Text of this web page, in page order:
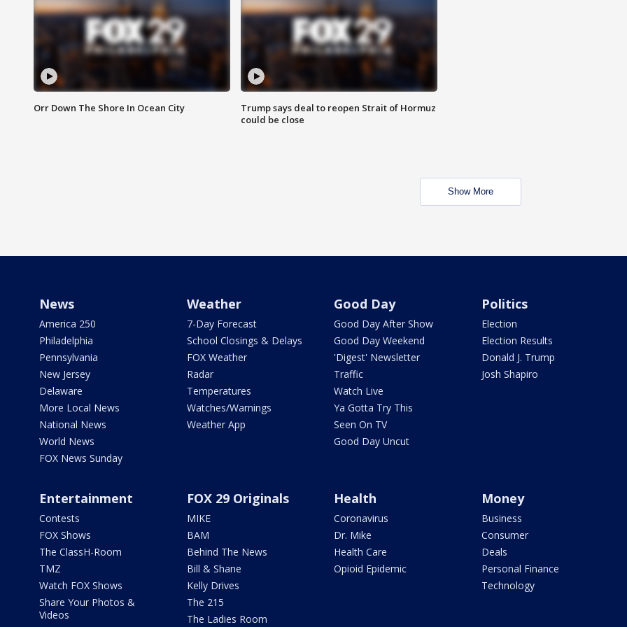
Orr Down The Shore In Ocean City
Trump says deal to reopen Strait of Hormuz
could be close
Show More
News
America 250
Philadelphia
Pennsylvania
New Jersey
Delaware
More Local News
National News
World News
FOX News Sunday
Weather
7-Day Forecast
School Closings & Delays
FOX Weather
Radar
Temperatures
Watches/Warnings
Weather App
Good Day
Good Day After Show
Good Day Weekend
'Digest' Newsletter
Traffic
Watch Live
Ya Gotta Try This
Seen On TV
Good Day Uncut
Politics
Election
Election Results
Donald J. Trump
Josh Shapiro
Entertainment
Contests
FOX Shows
The ClassH-Room
TMZ
Watch FOX Shows
Share Your Photos &
Videos
FOX 29 Originals
MIKE
BAM
Behind The News
Bill & Shane
Kelly Drives
The 215
The Ladies Room
Health
Coronavirus
Dr. Mike
Health Care
Opioid Epidemic
Money
Business
Consumer
Deals
Personal Finance
Technology